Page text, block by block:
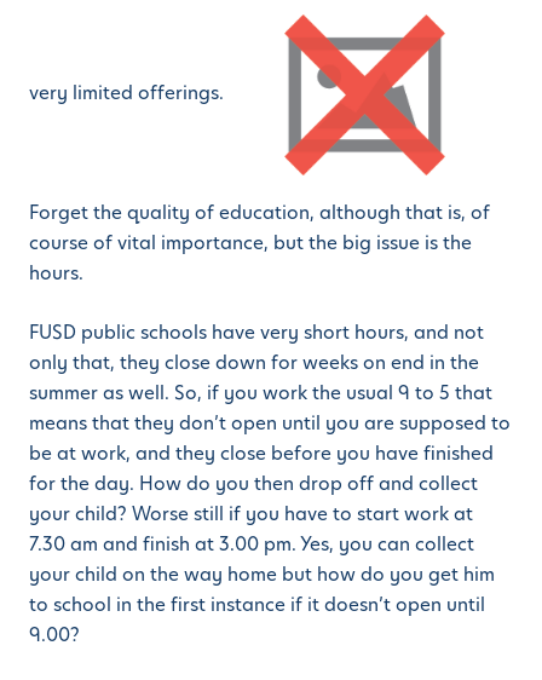
very limited offerings.
Forget the quality of education, although that is, of
course of vital importance, but the big issue is the
hours.
FUSD public schools have very short hours, and not
only that, they close down for weeks on end in the
summer as well. So, if you work the usual 9 to 5 that
means that they don’t open until you are supposed to
be at work, and they close before you have finished
for the day. How do you then drop off and collect
your child? Worse still if you have to start work at
7.30 am and finish at 3.00 pm. Yes, you can collect
your child on the way home but how do you get him
to school in the first instance if it doesn’t open until
9.00?